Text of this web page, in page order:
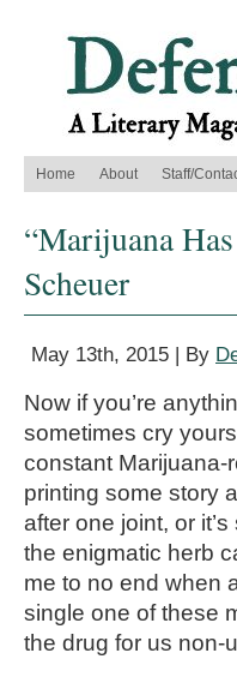
Home About Staff/
“Marijuana
Scheuer
May 13th, 2015 | By
Now if you’re
sometimes cry
constant Marijuana-
printing some story
after one joint, or
the enigmatic herb
me to no end when
single one of these
the drug for us non-